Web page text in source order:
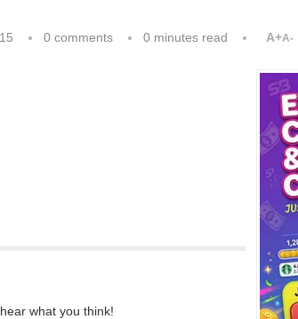
0 comments 0 minutes read A+A-
what you think!